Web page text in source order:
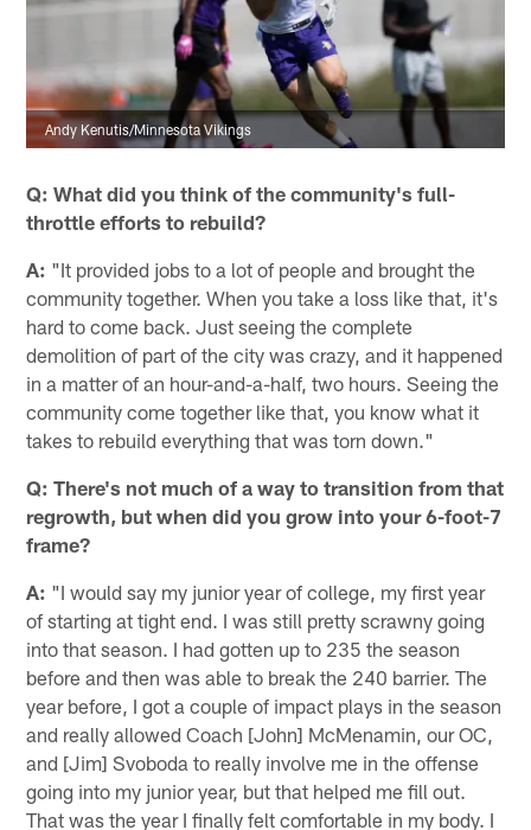
Andy Kenutis/Minnesota Vikings
Q: What did you think of the community's full-
throttle efforts to rebuild?
A: "It provided jobs to a lot of people and brought the
community together. When you take a loss like that, it's
hard to come back. Just seeing the complete
demolition of part of the city was crazy, and it happened
in a matter of an hour-and-a-half, two hours. Seeing the
community come together like that, you know what it
takes to rebuild everything that was torn down."
Q: There's not much of a way to transition from that
regrowth, but when did you grow into your 6-foot-7
frame?
A: "I would say my junior year of college, my first year
of starting at tight end. I was still pretty scrawny going
into that season. I had gotten up to 235 the season
before and then was able to break the 240 barrier. The
year before, I got a couple of impact plays in the season
and really allowed Coach [John] McMenamin, our OC,
and [Jim] Svoboda to really involve me in the offense
going into my junior year, but that helped me fill out.
That was the year I finally felt comfortable in my body. I